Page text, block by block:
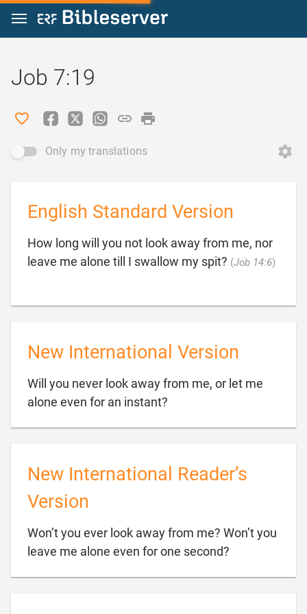
Jump to content
Job 7:19
Only my translations
English Standard Version
How long will you not look away from me, nor
leave me alone till I swallow my spit? (Job 14:6)
New International Version
Will you never look away from me, or let me
alone even for an instant?
New International Reader’s
Version
Won’t you ever look away from me? Won’t you
leave me alone even for one second?